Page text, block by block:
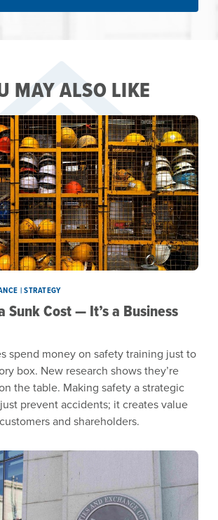
MAY ALSO LIKE
| STRATEGY
Sunk Cost — It’s a Business
spend money on safety training just to
box. New research shows they’re
the table. Making safety a strategic
prevent accidents; it creates value
and shareholders.